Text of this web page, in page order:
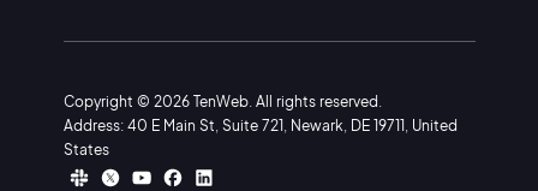
Copyright © 2026 TenWeb. All rights reserved.
Address: 40 E Main St, Suite 721, Newark, DE 19711, United
States